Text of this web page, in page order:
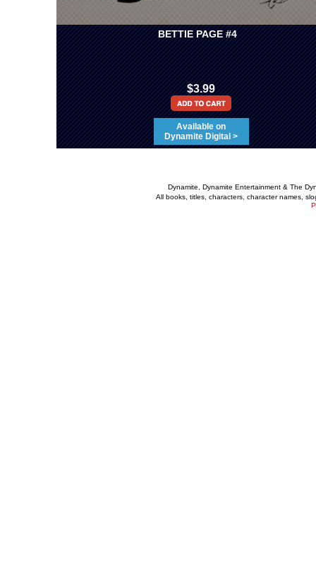
BETTIE PAGE #4
$3.99
Available on
Dynamite Digital >
Dynamite, Dynamite Entertainment & The
All books, titles, characters, character names,